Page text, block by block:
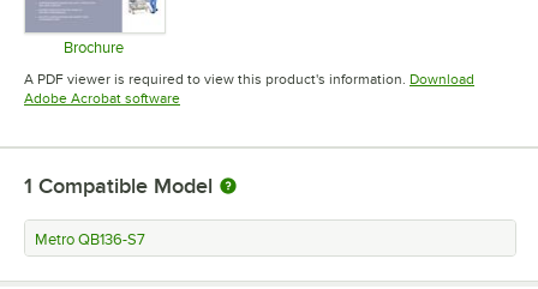
Brochure
Opens in new tab
A PDF viewer is required to view this product's information. Download
Adobe Acrobat softwareOpens in new tab
1 Compatible Model
Metro QB136-S7